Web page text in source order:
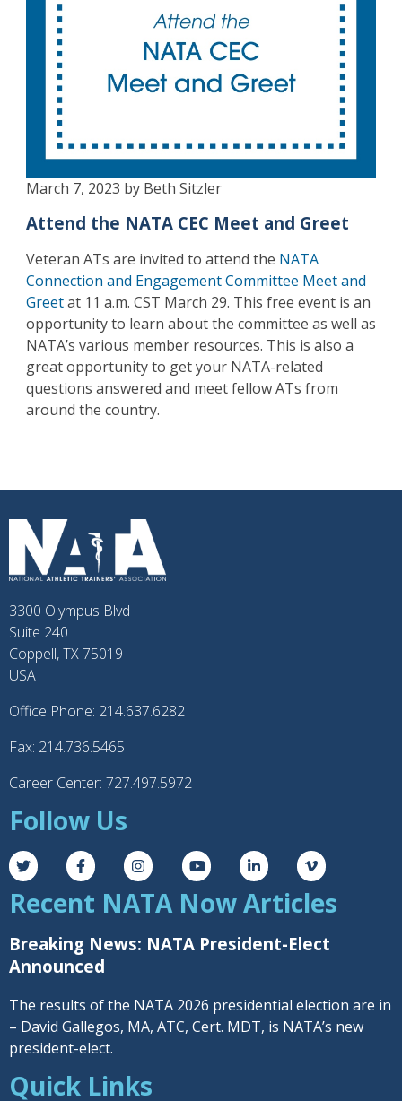
March 7, 2023 by Beth Sitzler
Attend the NATA CEC Meet and Greet
Veteran ATs are invited to attend the NATA
Connection and Engagement Committee Meet and
Greetat 11 a.m. CST March 29. This free event is an
opportunity to learn about the committee as well as
NATA’s various member resources. This is also a
great opportunity to get your NATA-related
questions answered and meet fellow ATs from
around the country.
3300 Olympus Blvd
Suite 240
Coppell, TX 75019
USA
Office Phone: 214.637.6282
Fax: 214.736.5465
Career Center: 727.497.5972
Follow Us
Recent NATA Now Articles
Breaking News: NATA President-Elect
Announced
The results of the NATA 2026 presidential election are in
– David Gallegos, MA, ATC, Cert. MDT, is NATA’s new
president-elect.
Quick Links